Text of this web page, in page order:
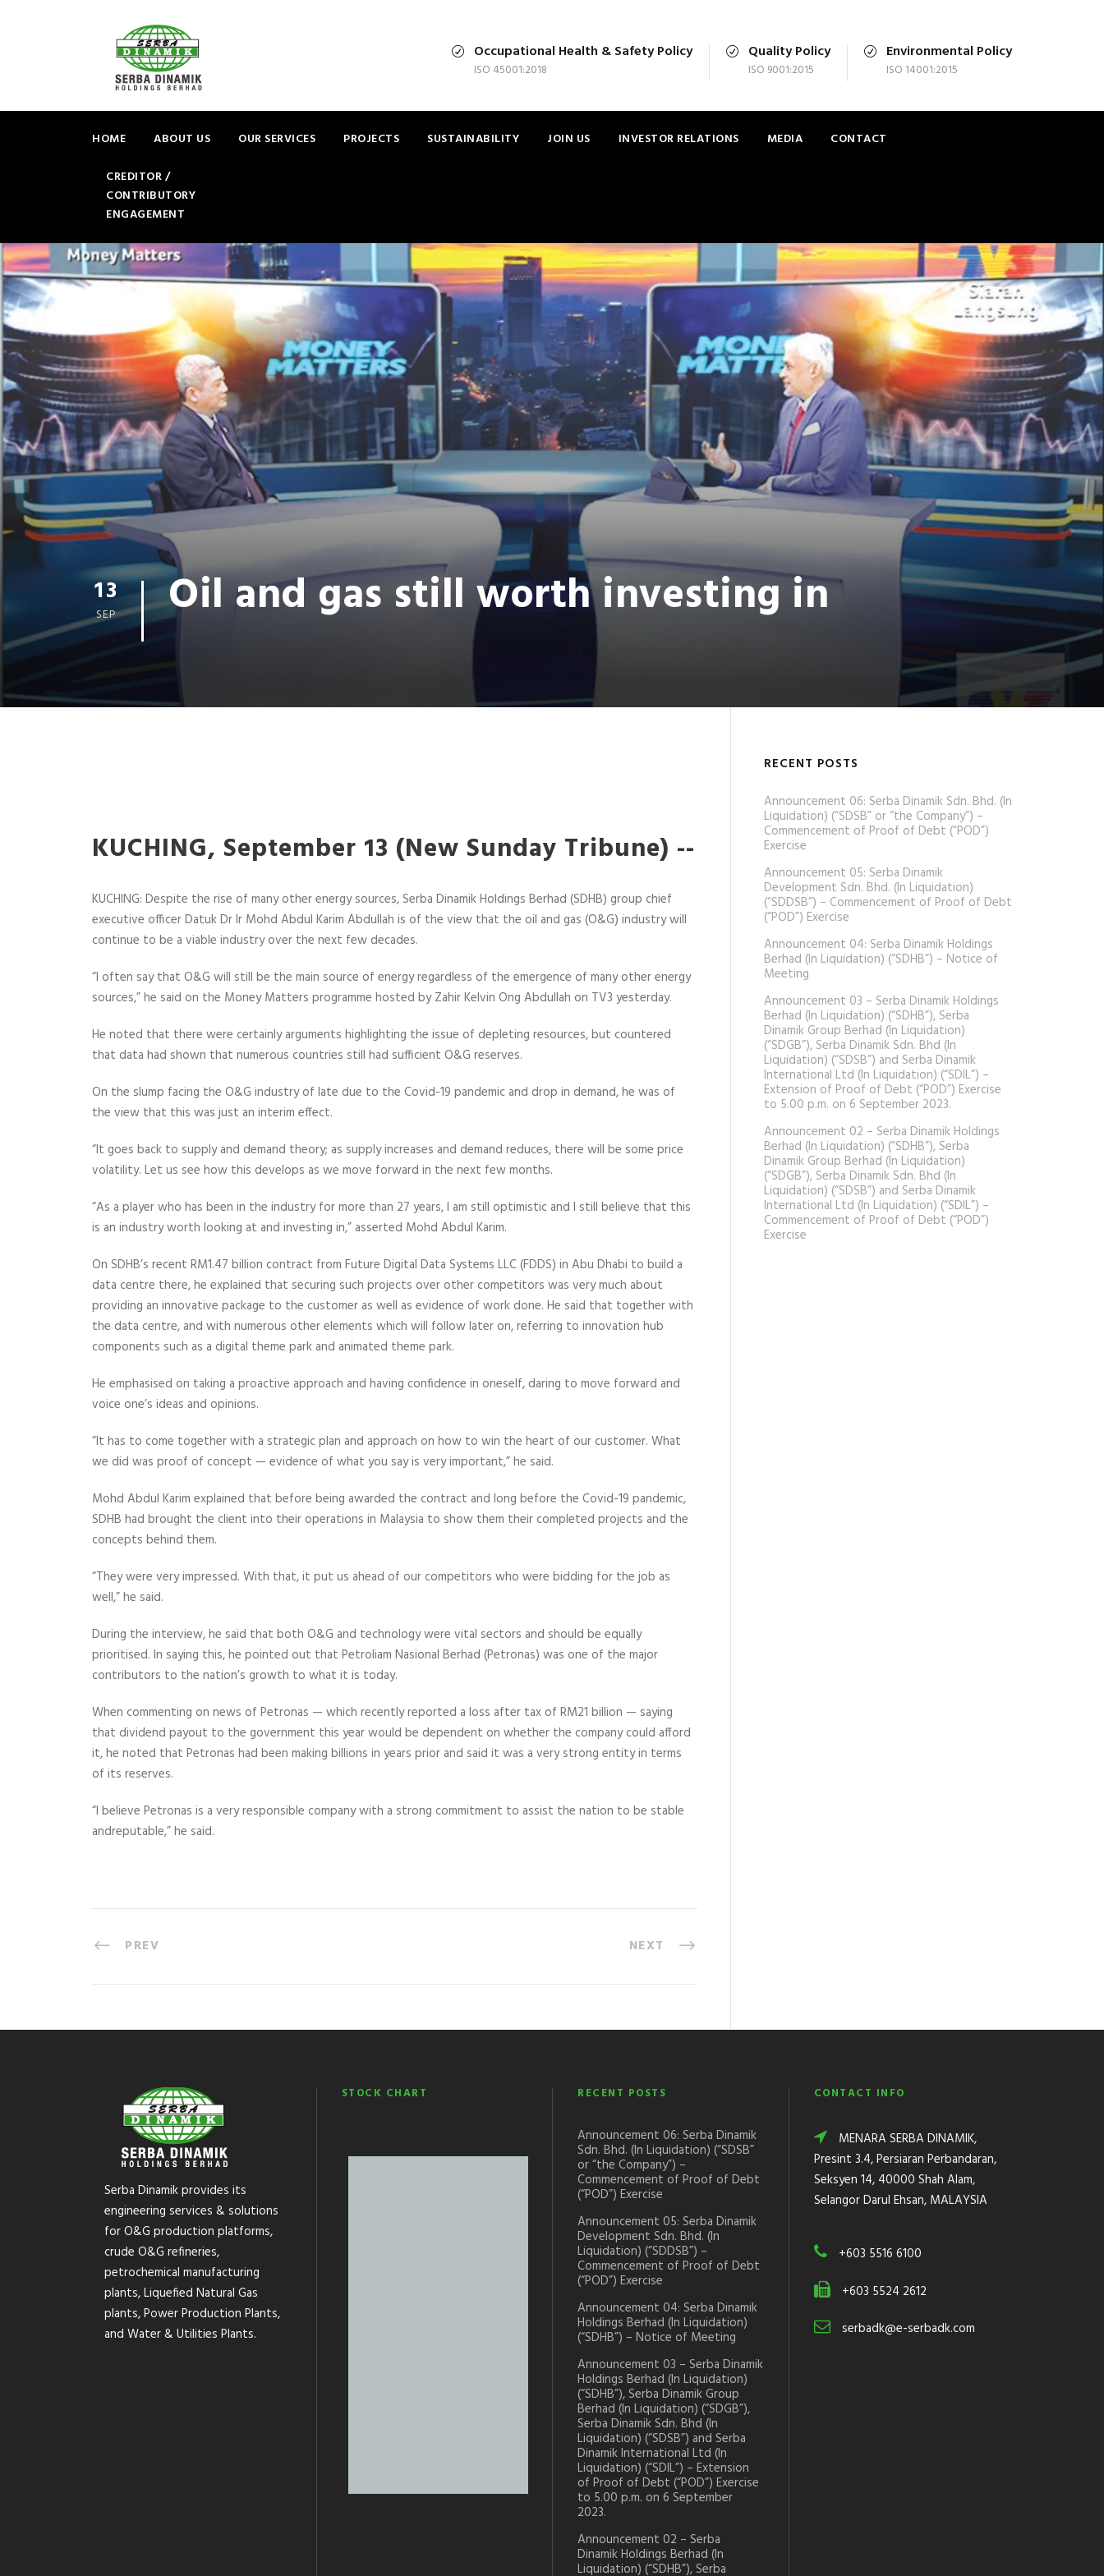
Occupational Health & Safety Policy
ISO 45001:2018
Quality Policy
ISO 9001:2015
Environmental Policy
ISO 14001:2015
HOME ABOUT US OUR SERVICES PROJECTS SUSTAINABILITY JOIN US INVESTOR RELATIONS MEDIA
CONTACT
CREDITOR /
CONTRIBUTORY
ENGAGEMENT
13
SEP Oil and gas still worth investing in
KUCHING, September 13 (New Sunday Tribune) --
KUCHING: Despite the rise of many other energy sources, Serba Dinamik Holdings Berhad (SDHB) group chief
executive officer Datuk Dr Ir Mohd Abdul Karim Abdullah is of the view that the oil and gas (O&G) industry will
continue to be a viable industry over the next few decades.
“I often say that O&G will still be the main source of energy regardless of the emergence of many other energy
sources,” he said on the Money Matters programme hosted by Zahir Kelvin Ong Abdullah on TV3 yesterday.
He noted that there were certainly arguments highlighting the issue of depleting resources, but countered
that data had shown that numerous countries still had sufficient O&G reserves.
On the slump facing the O&G industry of late due to the Covid-19 pandemic and drop in demand, he was of
the view that this was just an interim effect.
“It goes back to supply and demand theory; as supply increases and demand reduces, there will be some price
volatility. Let us see how this develops as we move forward in the next few months.
“As a player who has been in the industry for more than 27 years, I am still optimistic and I still believe that this
is an industry worth looking at and investing in,” asserted Mohd Abdul Karim.
On SDHB’s recent RM1.47 billion contract from Future Digital Data Systems LLC (FDDS) in Abu Dhabi to build a
data centre there, he explained that securing such projects over other competitors was very much about
providing an innovative package to the customer as well as evidence of work done. He said that together with
the data centre, and with numerous other elements which will follow later on, referring to innovation hub
components such as a digital theme park and animated theme park.
He emphasised on taking a proactive approach and having confidence in oneself, daring to move forward and
voice one’s ideas and opinions.
“It has to come together with a strategic plan and approach on how to win the heart of our customer. What
we did was proof of concept — evidence of what you say is very important,” he said.
Mohd Abdul Karim explained that before being awarded the contract and long before the Covid-19 pandemic,
SDHB had brought the client into their operations in Malaysia to show them their completed projects and the
concepts behind them.
“They were very impressed. With that, it put us ahead of our competitors who were bidding for the job as
well,” he said.
During the interview, he said that both O&G and technology were vital sectors and should be equally
prioritised. In saying this, he pointed out that Petroliam Nasional Berhad (Petronas) was one of the major
contributors to the nation’s growth to what it is today.
When commenting on news of Petronas — which recently reported a loss after tax of RM21 billion — saying
that dividend payout to the government this year would be dependent on whether the company could afford
it, he noted that Petronas had been making billions in years prior and said it was a very strong entity in terms
of its reserves.
“I believe Petronas is a veryresponsible company with a strong commitment to assist the nation to be stable
andreputable,” he said.
PREV NEXT
RECENT POSTS
Announcement 06: Serba Dinamik Sdn. Bhd. (In
Liquidation) (“SDSB” or “the Company”) –
Commencement of Proof of Debt (“POD”)
Exercise
Announcement 05: Serba Dinamik
Development Sdn. Bhd. (In Liquidation)
(“SDDSB”) – Commencement of Proof of Debt
(“POD”) Exercise
Announcement 04: Serba Dinamik Holdings
Berhad (In Liquidation) (“SDHB”) – Notice of
Meeting
Announcement 03 – Serba Dinamik Holdings
Berhad (In Liquidation) (“SDHB”), Serba
Dinamik Group Berhad (In Liquidation)
(“SDGB”), Serba Dinamik Sdn. Bhd (In
Liquidation) (“SDSB”) and Serba Dinamik
International Ltd (In Liquidation) (“SDIL”) –
Extension of Proof of Debt (“POD”) Exercise
to 5.00 p.m. on 6 September 2023.
Announcement 02 – Serba Dinamik Holdings
Berhad (In Liquidation) (“SDHB”), Serba
Dinamik Group Berhad (In Liquidation)
(“SDGB”), Serba Dinamik Sdn. Bhd (In
Liquidation) (“SDSB”) and Serba Dinamik
International Ltd (In Liquidation) (“SDIL”) –
Commencement of Proof of Debt (“POD”)
Exercise
Serba Dinamik provides its
engineering services & solutions
for O&G production platforms,
crude O&G refineries,
petrochemical manufacturing
plants, Liquefied Natural Gas
plants, Power Production Plants,
and Water & Utilities Plants.
STOCK CHART RECENT POSTS
Announcement 06: Serba Dinamik
Sdn. Bhd. (In Liquidation) (“SDSB”
or “the Company”) –
Commencement of Proof of Debt
(“POD”) Exercise
Announcement 05: Serba Dinamik
Development Sdn. Bhd. (In
Liquidation) (“SDDSB”) –
Commencement of Proof of Debt
(“POD”) Exercise
Announcement 04: Serba Dinamik
Holdings Berhad (In Liquidation)
(“SDHB”) – Notice of Meeting
Announcement 03 – Serba Dinamik
Holdings Berhad (In Liquidation)
(“SDHB”), Serba Dinamik Group
Berhad (In Liquidation) (“SDGB”),
Serba Dinamik Sdn. Bhd (In
Liquidation) (“SDSB”) and Serba
Dinamik International Ltd (In
Liquidation) (“SDIL”) – Extension
of Proof of Debt (“POD”) Exercise
to 5.00 p.m. on 6 September
2023.
Announcement 02 – Serba
Dinamik Holdings Berhad (In
Liquidation) (“SDHB”), Serba
CONTACT INFO
MENARA SERBA DINAMIK,
Presint 3.4, Persiaran Perbandaran,
Seksyen 14, 40000 Shah Alam,
Selangor Darul Ehsan, MALAYSIA
+603 5516 6100
+603 5524 2612
serbadk@e-serbadk.com